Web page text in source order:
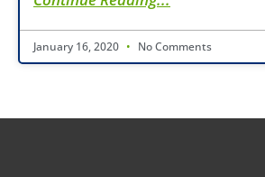
January 16, 2020 No Comments